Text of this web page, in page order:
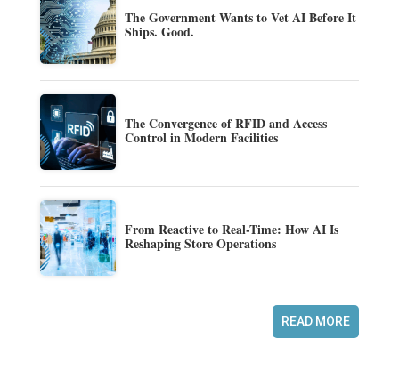
The Government Wants to Vet AI Before It
Ships. Good.
The Convergence of RFID and Access
Control in Modern Facilities
From Reactive to Real-Time: How AI Is
Reshaping Store Operations
READ MORE